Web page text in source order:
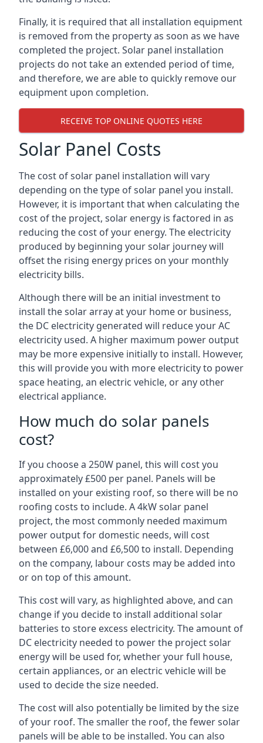
Finally, it is required that all installation equipment
is removed from the property as soon as we have
completed the project. Solar panel installation
projects do not take an extended period of time,
and therefore, we are able to quickly remove our
equipment upon completion.
RECEIVE TOP ONLINE QUOTES HERE
Solar Panel Costs
The cost of solar panel installation will vary
depending on the type of solar panel you install.
However, it is important that when calculating the
cost of the project, solar energy is factored in as
reducing the cost of your energy. The electricity
produced by beginning your solar journey will
offset the rising energy prices on your monthly
electricity bills.
Although there will be an initial investment to
install the solar array at your home or business,
the DC electricity generated will reduce your AC
electricity used. A higher maximum power output
may be more expensive initially to install. However,
this will provide you with more electricity to power
space heating, an electric vehicle, or any other
electrical appliance.
How much do solar panels
cost?
If you choose a 250W panel, this will cost you
approximately £500 per panel. Panels will be
installed on your existing roof, so there will be no
roofing costs to include. A 4kW solar panel
project, the most commonly needed maximum
power output for domestic needs, will cost
between £6,000 and £6,500 to install. Depending
on the company, labour costs may be added into
or on top of this amount.
This cost will vary, as highlighted above, and can
change if you decide to install additional solar
batteries to store excess electricity. The amount of
DC electricity needed to power the project solar
energy will be used for, whether your full house,
certain appliances, or an electric vehicle will be
used to decide the size needed.
The cost will also potentially be limited by the size
of your roof. The smaller the roof, the fewer solar
panels will be able to be installed. You can also